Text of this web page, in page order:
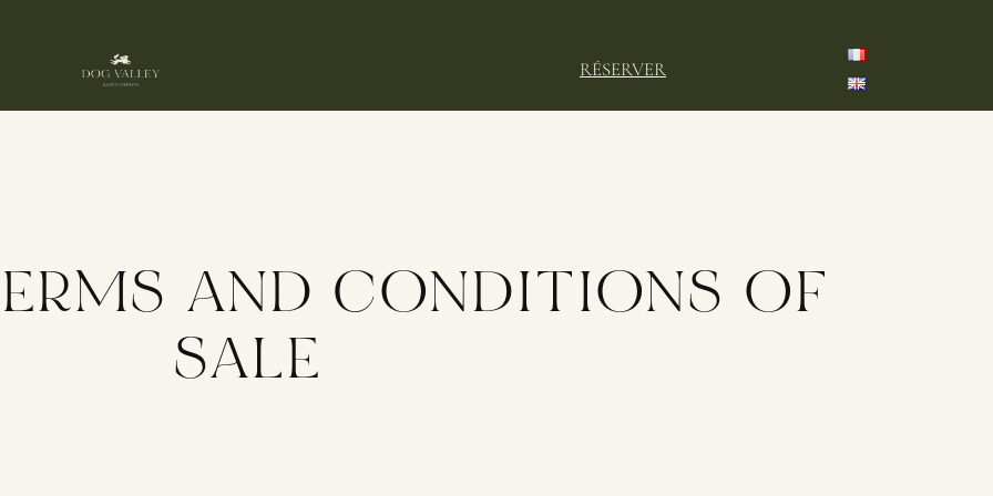
RÉSERVER
AND CONDITIONS OF
SALE